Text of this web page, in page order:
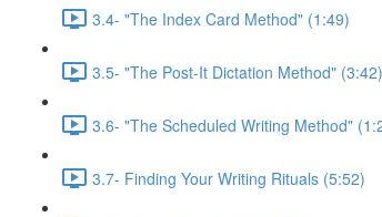
3.4- "The Index Card Method" (1:49)
3.5- "The Post-It Dictation Method" (3:42)
3.6- "The Scheduled Writing Method"
3.7- Finding Your Writing Rituals (5:52)